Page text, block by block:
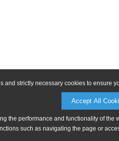
and strictly necessary cookies to ensure
Accept All
the performance and functionality of
such as navigating the page or